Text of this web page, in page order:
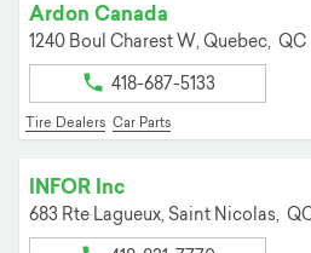
Ardon Canada
1240 Boul Charest W, Quebec, QC
418-687-5133
Tire Dealers Car Parts
INFOR Inc
683 Rte Lagueux, Saint Nicolas,